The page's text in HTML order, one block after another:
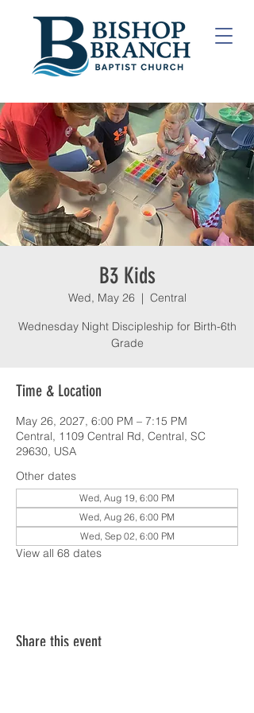
B3 Kids
Wed, May 26
  |
Central
Wednesday Night Discipleship for Birth-6th
Grade
Time & Location
May 26, 2027, 6:00 PM – 7:15 PM
Central, 1109 Central Rd, Central, SC
29630, USA
Other dates
Wed, Aug 19, 6:00 PM
Wed, Aug 26, 6:00 PM
Wed, Sep 02, 6:00 PM
View all 68 dates
Share this event